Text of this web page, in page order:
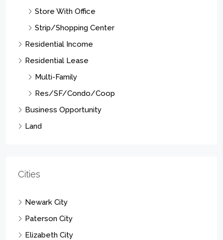
Store With Office
Strip/Shopping Center
Residential Income
Residential Lease
Multi-Family
Res/SF/Condo/Coop
Business Opportunity
Land
Cities
Newark City
Paterson City
Elizabeth City